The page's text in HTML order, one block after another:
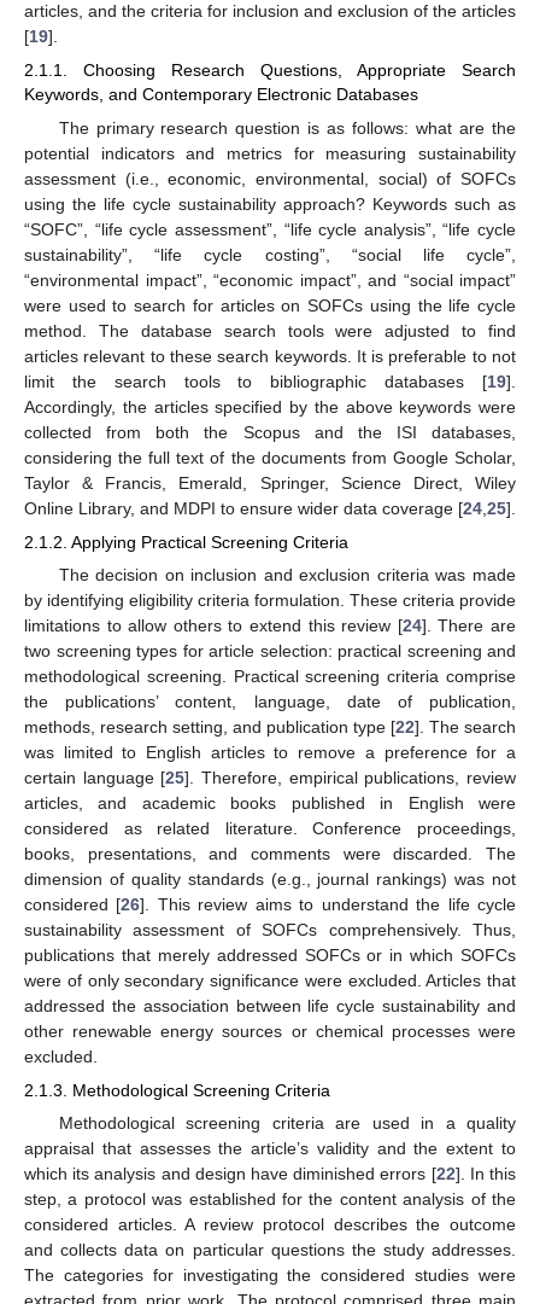
articles, and the criteria for inclusion and exclusion of the articles
[19].
2.1.1. Choosing Research Questions, Appropriate Search
Keywords, and Contemporary Electronic Databases
The primary research question is as follows: what are the
potential indicators and metrics for measuring sustainability
assessment (i.e., economic, environmental, social) of SOFCs
using the life cycle sustainability approach? Keywords such as
“SOFC”, “life cycle assessment”, “life cycle analysis”, “life cycle
sustainability”, “life cycle costing”, “social life cycle”,
“environmental impact”, “economic impact”, and “social impact”
were used to search for articles on SOFCs using the life cycle
method. The database search tools were adjusted to find
articles relevant to these search keywords. It is preferable to not
limit the search tools to bibliographic databases [19].
Accordingly, the articles specified by the above keywords were
collected from both the Scopus and the ISI databases,
considering the full text of the documents from Google Scholar,
Taylor & Francis, Emerald, Springer, Science Direct, Wiley
Online Library, and MDPI to ensure wider data coverage [24 25].
2.1.2. Applying Practical Screening Criteria
The decision on inclusion and exclusion criteria was made
by identifying eligibility criteria formulation. These criteria provide
limitations to allow others to extend this review [24]. There are
two screening types for article selection: practical screening and
methodological screening. Practical screening criteria comprise
the publications’ content, language, date of publication,
methods, research setting, and publication type [22]. The search
was limited to English articles to remove a preference for a
certain language [25]. Therefore, empirical publications, review
articles, and academic books published in English were
considered as related literature. Conference proceedings,
books, presentations, and comments were discarded. The
dimension of quality standards (e.g., journal rankings) was not
considered [26]. This review aims to understand the life cycle
sustainability assessment of SOFCs comprehensively. Thus,
publications that merely addressed SOFCs or in which SOFCs
were of only secondary significance were excluded. Articles that
addressed the association between life cycle sustainability and
other renewable energy sources or chemical processes were
excluded.
2.1.3. Methodological Screening Criteria
Methodological screening criteria are used in a quality
appraisal that assesses the article’s validity and the extent to
which its analysis and design have diminished errors [22]. In this
step, a protocol was established for the content analysis of the
considered articles. A review protocol describes the outcome
and collects data on particular questions the study addresses.
The categories for investigating the considered studies were